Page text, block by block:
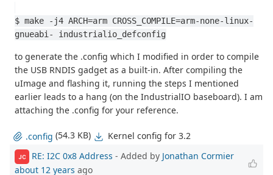
$ make -j4 ARCH=arm CROSS_COMPILE=arm-none-linux-
gnueabi- industrialio_defconfig
to generate the .config which I modified in order to compile
the USB RNDIS gadget as a built-in. After compiling the
uImage and flashing it, running the steps I mentioned
earlier leads to a hang (on the IndustrialIO baseboard). I am
attaching the .config for your reference.
.config (54.3 KB) Kernel config for 3.2
JC RE: I2C 0x8 Address - Added by Jonathan Cormier
about 12 years ago